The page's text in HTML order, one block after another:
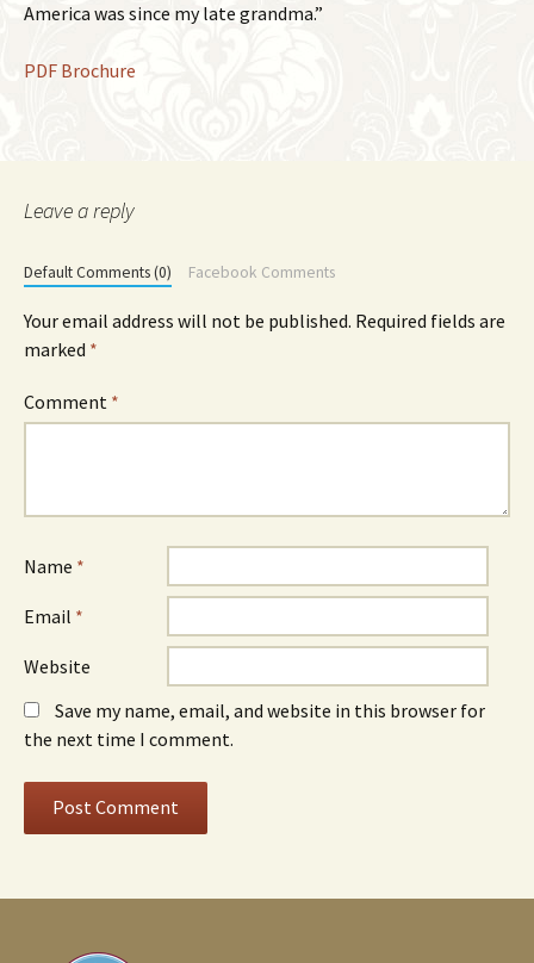
America was since my late grandma.”
PDF Brochure
Leave a reply
Default Comments (0) Facebook Comments
Your email address will not be published. Required fields are
marked *
Comment *
Name *
Email *
Website
Save my name, email, and website in this browser for
the next time I comment.